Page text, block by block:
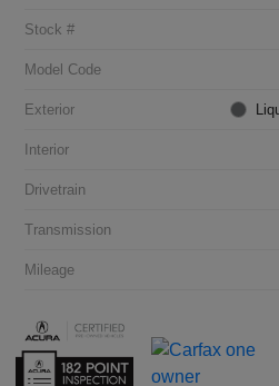
Stock #
Model Code
Exterior
Interior
Drivetrain
Transmission
Mileage